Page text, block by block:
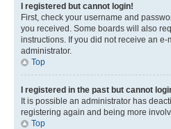
I registered but cannot login!
First, check your username and
you received. Some boards will also
instructions. If you did not receive an
administrator.
Top
I registered in the past but cannot
It is possible an administrator has
registering again and being more
Top